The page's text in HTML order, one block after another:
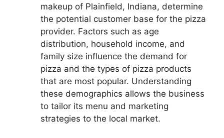
makeup of Plainfield, Indiana, determine
the potential customer base for the pizza
provider. Factors such as age
distribution, household income, and
family size influence the demand for
pizza and the types of pizza products
that are most popular. Understanding
these demographics allows the business
to tailor its menu and marketing
strategies to the local market.